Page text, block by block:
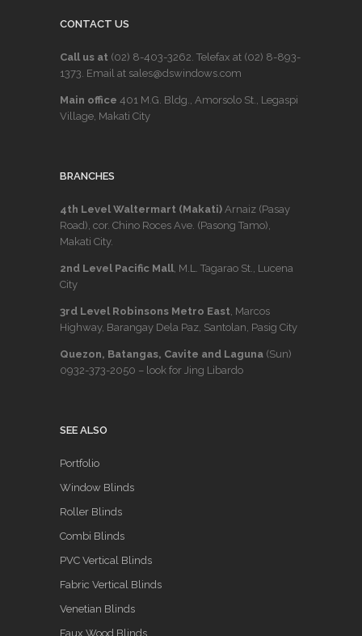
CONTACT US
Call us at (02) 8-403-3262. Telefax at (02) 8-893-
1373. Email at sales@dswindows.com
Main office 401 M.G. Bldg., Amorsolo St., Legaspi
Village, Makati City
BRANCHES
4th Level Waltermart (Makati) Arnaiz (Pasay
Road), cor. Chino Roces Ave. (Pasong Tamo),
Makati City.
2nd Level Pacific Mall, M.L. Tagarao St., Lucena
City
3rd Level Robinsons Metro East, Marcos
Highway, Barangay Dela Paz, Santolan, Pasig City
Quezon, Batangas, Cavite and Laguna (Sun)
0932-373-2050 – look for Jing Libardo
SEE ALSO
Portfolio
Window Blinds
Roller Blinds
Combi Blinds
PVC Vertical Blinds
Fabric Vertical Blinds
Venetian Blinds
Faux Wood Blinds